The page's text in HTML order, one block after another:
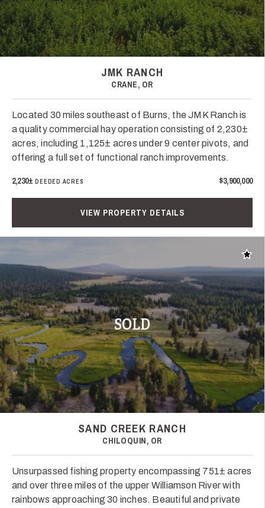
JMK RANCH
CRANE, OR
Located 30 miles southeast of Burns, the JMK Ranch is
a quality commercial hay operation consisting of 2,230±
acres, including 1,125± acres under 9 center pivots, and
offering a full set of functional ranch improvements.
2,230±DEEDED ACRES $3,900,000
VIEW PROPERTY DETAILS
SOLD
Add
SAND CREEK RANCH
CHILOQUIN, OR
Unsurpassed fishing property encompassing 751± acres
and over three miles of the upper Williamson River with
rainbows approaching 30 inches. Beautiful and private